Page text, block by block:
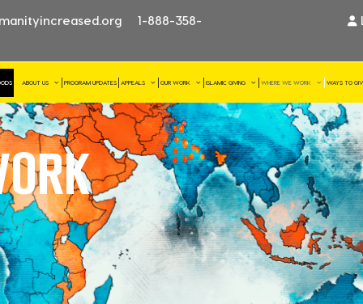
1-888-358-
ABOUT US PROGRAM UPDATES APPEALS OUR WORK ISLAMIC GIVING WHERE WE WORK WAYS TO